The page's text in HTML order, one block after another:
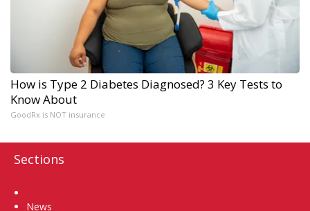
How is Type 2 Diabetes Diagnosed? 3 Key Tests to
Know About
GoodRx is NOT insurance
Sections
News